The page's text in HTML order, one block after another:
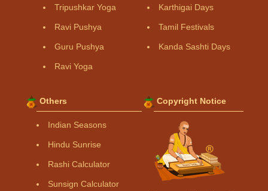
Tripushkar Yoga
Ravi Pushya
Guru Pushya
Ravi Yoga
Karthigai Days
Tamil Festivals
Kanda Sashti Days
Others
Indian Seasons
Hindu Sunrise
Rashi Calculator
Sunsign Calculator
Copyright Notice